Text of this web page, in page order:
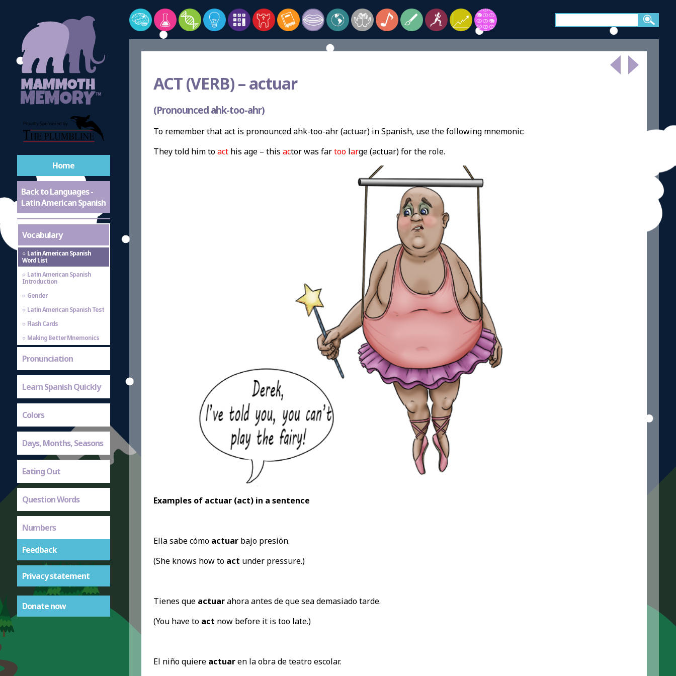
Home
Back to Languages -
Latin American Spanish
Vocabulary
Latin American Spanish
Word List
Latin American Spanish
Introduction
Gender
Latin American Spanish Test
Flash Cards
Making Better Mnemonics
Pronunciation
Learn Spanish Quickly
Colors
Days, Months, Seasons
Eating Out
Question Words
Numbers
Feedback
Privacy statement
Donate now
ACT (VERB) –actuar
(Pronounced ahk-too-ahr)
To remember that act is pronounced ahk-too-ahr (actuar) in Spanish, use the following mnemonic:
They told him toacthis age – this actor was fartoolarge (actuar) for the role.
Examples of actuar (act) in a sentence
Ella sabe cómo actuarbajo presión.
(She knows how to act under pressure.)
Tienes que actuarahora antes de que sea demasiado tarde.
(You have to act now before it is too late.)
El niño quiere actuaren la obra de teatro escolar.